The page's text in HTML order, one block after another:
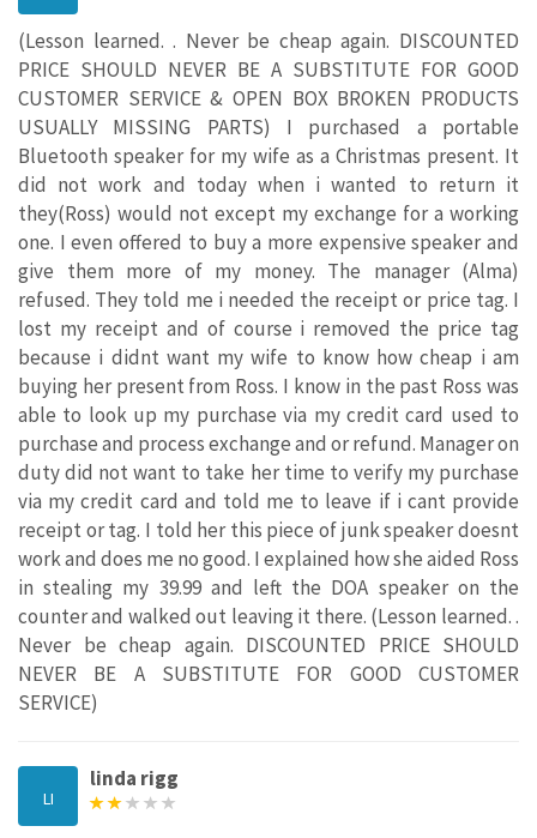
(Lesson learned. . Never be cheap again. DISCOUNTED
PRICE SHOULD NEVER BE A SUBSTITUTE FOR GOOD
CUSTOMER SERVICE & OPEN BOX BROKEN PRODUCTS
USUALLY MISSING PARTS) I purchased a portable
Bluetooth speaker for my wife as a Christmas present. It
did not work and today when i wanted to return it
they(Ross) would not except my exchange for a working
one. I even offered to buy a more expensive speaker and
give them more of my money. The manager (Alma)
refused. They told me i needed the receipt or price tag. I
lost my receipt and of course i removed the price tag
because i didnt want my wife to know how cheap i am
buying her present from Ross. I know in the past Ross was
able to look up my purchase via my credit card used to
purchase and process exchange and or refund. Manager on
duty did not want to take her time to verify my purchase
via my credit card and told me to leave if i cant provide
receipt or tag. I told her this piece of junk speaker doesnt
work and does me no good. I explained how she aided Ross
in stealing my 39.99 and left the DOA speaker on the
counter and walked out leaving it there. (Lesson learned. .
Never be cheap again. DISCOUNTED PRICE SHOULD
NEVER BE A SUBSTITUTE FOR GOOD CUSTOMER
SERVICE)
LI
linda rigg